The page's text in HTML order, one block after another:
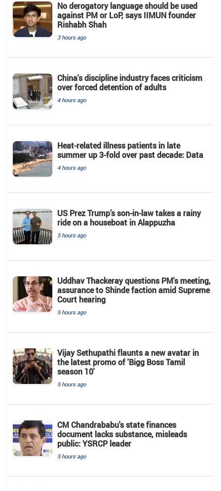
No derogatory language should be used
against PM or LoP, says IIMUN founder
Rishabh Shah
3 hours ago
China's discipline industry faces criticism
over forced detention of adults
4 hours ago
Heat-related illness patients in late
summer up 3-fold over past decade: Data
4 hours ago
US Prez Trump’s son-in-law takes a rainy
ride on a houseboat in Alappuzha
5 hours ago
Uddhav Thackeray questions PM's meeting,
assurance to Shinde faction amid Supreme
Court hearing​
5 hours ago
Vijay Sethupathi flaunts a new avatar in
the latest promo of 'Bigg Boss Tamil
season 10'
5 hours ago
CM Chandrababu's state finances
document lacks substance, misleads
public: YSRCP leader
5 hours ago